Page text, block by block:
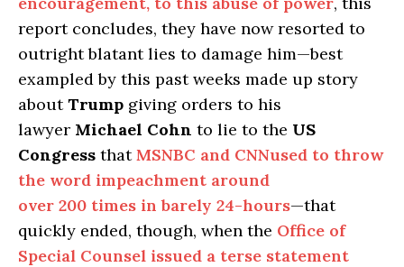
report concludes, they have now resorted to
outright blatant lies to damage him—best
exampled by this past weeks made up story
aboutTrump giving orders to his
lawyer Michael Cohn to lie to the US
Congress thatMSNBC and CNNused to throw
the word impeachment around
over 200 times in barely 24-hours—that
quickly ended, though, when the Office of
Special Counsel issued a terse statement